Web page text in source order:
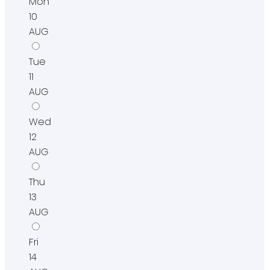
10
AUG
Tue
11
AUG
Wed
12
AUG
Thu
13
AUG
Fri
14